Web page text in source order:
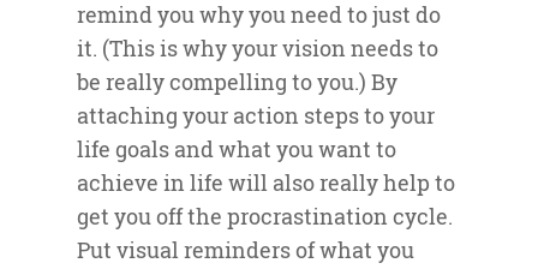
remind you why you need to just do
it. (This is why your vision needs to
be really compelling to you.) By
attaching your action steps to your
life goals and what you want to
achieve in life will also really help to
get you off the procrastination cycle.
Put visual reminders of what you